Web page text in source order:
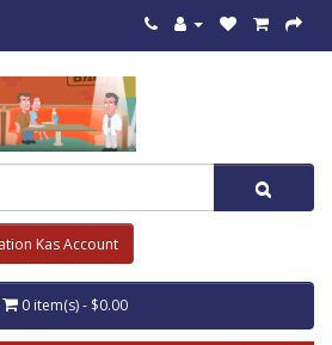
Kas Account
0 item(s) - $0.00